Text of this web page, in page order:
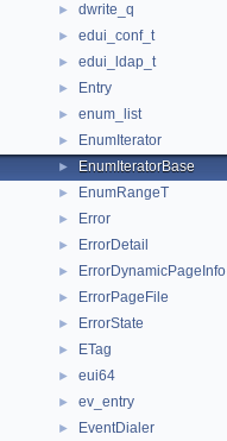
► dwrite_q
► edui_conf_t
► edui_ldap_t
► Entry
► enum_list
► EnumIterator
► EnumIteratorBase
► EnumRangeT
► Error
► ErrorDetail
► ErrorDynamicPageInfo
► ErrorPageFile
► ErrorState
► ETag
► eui64
► ev_entry
► EventDialer